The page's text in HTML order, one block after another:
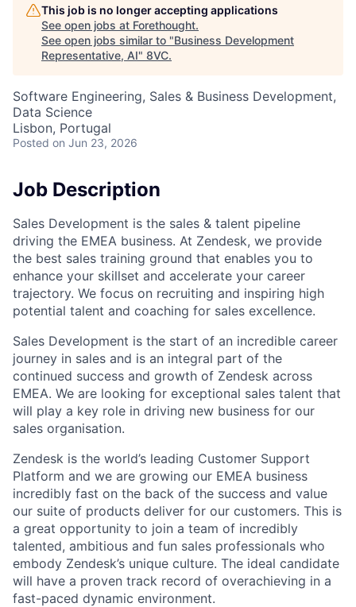
This job is no longer accepting applications
See open jobs at Forethought.
See open jobs similar to "Business Development
Representative, AI" 8VC.
Software Engineering, Sales & Business Development,
Data Science
Lisbon, Portugal
Posted on Jun 23, 2026
Job Description
Sales Development is the sales & talent pipeline
driving the EMEA business. At Zendesk, we provide
the best sales training ground that enables you to
enhance your skillset and accelerate your career
trajectory. We focus on recruiting and inspiring high
potential talent and coaching for sales excellence.
Sales Development is the start of an incredible career
journey in sales and is an integral part of the
continued success and growth of Zendesk across
EMEA. We are looking for exceptional sales talent that
will play a key role in driving new business for our
sales organisation.
Zendesk is the world’s leading Customer Support
Platform and we are growing our EMEA business
incredibly fast on the back of the success and value
our suite of products deliver for our customers. This is
a great opportunity to join a team of incredibly
talented, ambitious and fun sales professionals who
embody Zendesk’s unique culture. The ideal candidate
will have a proven track record of overachieving in a
fast-paced dynamic environment.